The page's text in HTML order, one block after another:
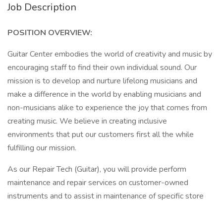
Job Description
POSITION OVERVIEW:
Guitar Center embodies the world of creativity and music by
encouraging staff to find their own individual sound. Our
mission is to develop and nurture lifelong musicians and
make a difference in the world by enabling musicians and
non-musicians alike to experience the joy that comes from
creating music. We believe in creating inclusive
environments that put our customers first all the while
fulfilling our mission.
As our Repair Tech (Guitar), you will provide perform
maintenance and repair services on customer-owned
instruments and to assist in maintenance of specific store